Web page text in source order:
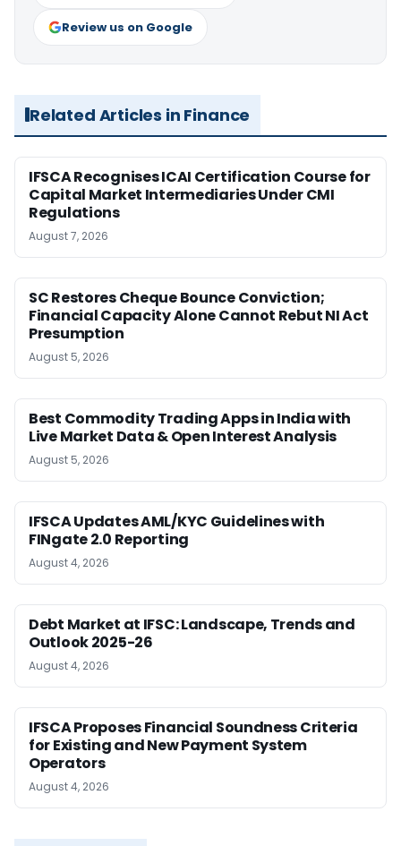
Review us on Google
Related Articles in Finance
IFSCA Recognises ICAI Certification Course for
Capital Market Intermediaries Under CMI
Regulations
August 7, 2026
SC Restores Cheque Bounce Conviction;
Financial Capacity Alone Cannot Rebut NI Act
Presumption
August 5, 2026
Best Commodity Trading Apps in India with
Live Market Data & Open Interest Analysis
August 5, 2026
IFSCA Updates AML/KYC Guidelines with
FINgate 2.0 Reporting
August 4, 2026
Debt Market at IFSC: Landscape, Trends and
Outlook 2025-26
August 4, 2026
IFSCA Proposes Financial Soundness Criteria
for Existing and New Payment System
Operators
August 4, 2026